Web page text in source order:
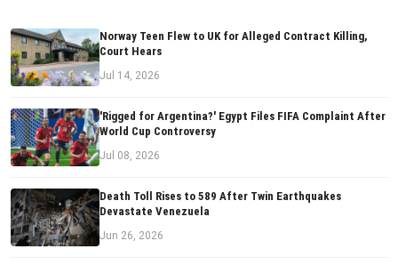
Norway Teen Flew to UK for Alleged Contract Killing,
Court Hears
Jul 14, 2026
'Rigged for Argentina?' Egypt Files FIFA Complaint After
World Cup Controversy
Jul 08, 2026
Death Toll Rises to 589 After Twin Earthquakes
Devastate Venezuela
Jun 26, 2026